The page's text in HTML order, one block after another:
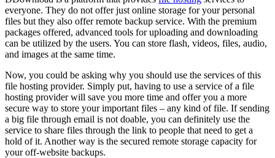
everyone. They do not offer just online storage for your personal
files but they also offer remote backup service. With the premium
packages offered, advanced tools for uploading and downloading
can be utilized by the users. You can store flash, videos, files, audio,
and images at the same time.
Now, you could be asking why you should use the services of this
file hosting provider. Simply put, having to use a service of a file
hosting provider will save you more time and offer you a more
secure way to store your important files – any kind of file. If sending
a big file through email is not doable, you can definitely use the
service to share files through the link to people that need to get a
hold of it. Another way is the secured remote storage capacity for
your off-website backups.